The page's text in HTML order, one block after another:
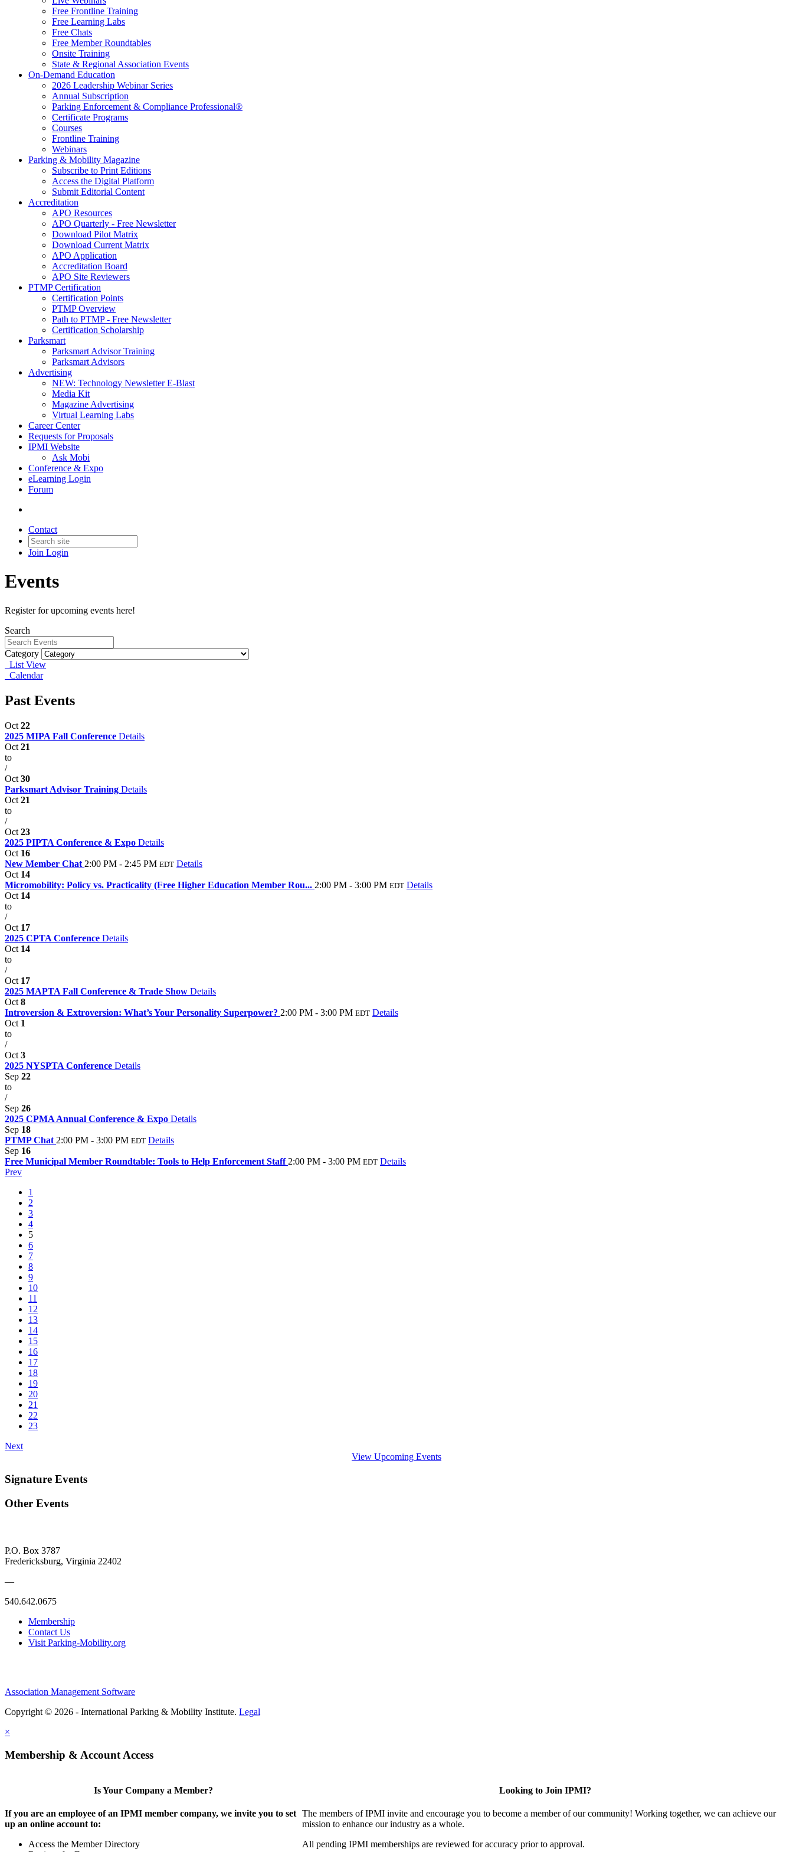
Free Frontline Training
Free Learning Labs
Free Chats
Free Member Roundtables
Onsite Training
State & Regional Association Events
On-Demand Education
2026 Leadership Webinar Series
Annual Subscription
Parking Enforcement & Compliance Professional®
Certificate Programs
Courses
Frontline Training
Webinars
Parking & Mobility Magazine
Subscribe to Print Editions
Access the Digital Platform
Submit Editorial Content
Accreditation
APO Resources
APO Quarterly - Free Newsletter
Download Pilot Matrix
Download Current Matrix
APO Application
Accreditation Board
APO Site Reviewers
PTMP Certification
Certification Points
PTMP Overview
Path to PTMP - Free Newsletter
Certification Scholarship
Parksmart
Parksmart Advisor Training
Parksmart Advisors
Advertising
NEW: Technology Newsletter E-Blast
Media Kit
Magazine Advertising
Virtual Learning Labs
Career Center
Requests for Proposals
IPMI Website
Ask Mobi
Conference & Expo
eLearning Login
Forum
Contact
Join Login
Events
Register for upcoming events here!
Search
Category
List View
Calendar
Past Events
Oct 22
2025 MIPA Fall Conference Details
Oct 21
to
/
Oct 30
Parksmart Advisor Training Details
Oct 21
to
/
Oct 23
2025 PIPTA Conference & Expo Details
Oct 16
New Member Chat 2:00 PM - 2:45 PM EDT Details
Oct 14
Micromobility: Policy vs. Practicality (Free Higher Education Member Rou... 2:00 PM - 3:00 PM EDT Details
Oct 14
to
/
Oct 17
2025 CPTA Conference Details
Oct 14
to
/
Oct 17
2025 MAPTA Fall Conference & Trade Show Details
Oct 8
Introversion & Extroversion: What’s Your Personality Superpower? 2:00 PM - 3:00 PM EDT Details
Oct 1
to
/
Oct 3
2025 NYSPTA Conference Details
Sep 22
to
/
Sep 26
2025 CPMA Annual Conference & Expo Details
Sep 18
PTMP Chat 2:00 PM - 3:00 PM EDT Details
Sep 16
Free Municipal Member Roundtable: Tools to Help Enforcement Staff 2:00 PM - 3:00 PM EDT Details
Prev
1
2
3
4
5
6
7
8
9
10
11
12
13
14
15
16
17
18
19
20
21
22
23
Next
View Upcoming Events
Signature Events
Other Events
P.O. Box 3787
Fredericksburg, Virginia 22402
—
540.642.0675
Membership
Contact Us
Visit Parking-Mobility.org
Association Management Software
Copyright © 2026 - International Parking & Mobility Institute. Legal
×
Membership & Account Access
Is Your Company a Member?
If you are an employee of an IPMI member company, we invite you to set
up an online account to:
Access the Member Directory
Looking to Join IPMI?
The members of IPMI invite and encourage you to become a member of our community! Working together, we can achieve our
mission to enhance our industry as a whole.
All pending IPMI memberships are reviewed for accuracy prior to approval.